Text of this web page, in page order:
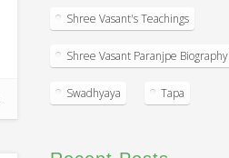
Shree Vasant's Teachings
Shree Vasant Paranjpe Biography
Swadhyaya Tapa